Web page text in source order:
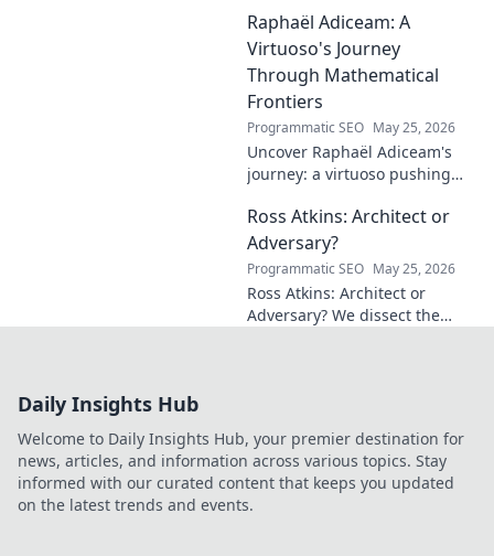
impact and learn how you can
make a difference!
Raphaël Adiceam: A
Virtuoso's Journey
Through Mathematical
Frontiers
Programmatic SEO May 25, 2026
Uncover Raphaël Adiceam's
journey: a virtuoso pushing
Explore his groundbreaking
work and inspire your own!
Ross Atkins: Architect or
Adversary?
Programmatic SEO May 25, 2026
Ross Atkins: Architect or
Adversary? We dissect the
Daily Insights Hub
Welcome to Daily Insights Hub, your premier destination for
news, articles, and information across various topics. Stay
informed with our curated content that keeps you updated
on the latest trends and events.